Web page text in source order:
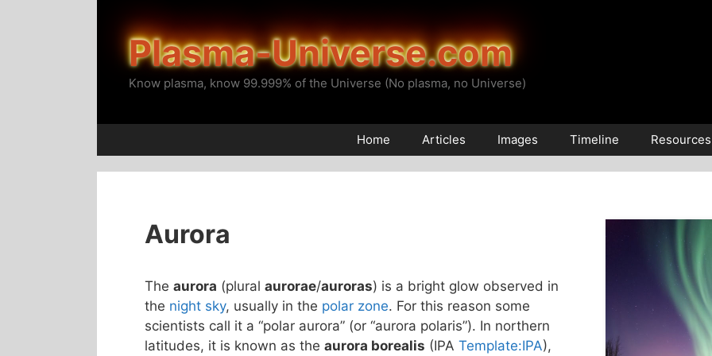
Plasma-Universe.com
Know plasma, know 99.999% of the Universe (No plasma, no Universe)
Home Articles Images Timeline Resources
Aurora
The aurora (plural aurorae/auroras) is a bright glow observed in
the night sky, usually in the polar zone. For this reason some
scientists call it a “polar aurora” (or “aurora polaris”). In northern
latitudes, it is known as the aurora borealis (IPA Template:IPA),